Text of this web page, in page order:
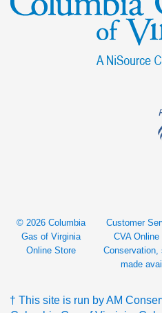
© 2026 Columbia
Gas of Virginia
Online Store
Customer
CVA
Conservation,
made
† This site is run by AM